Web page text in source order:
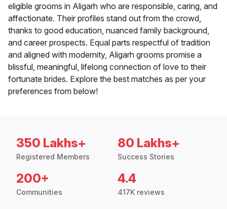
eligible grooms in Aligarh who are responsible, caring, and
affectionate. Their profiles stand out from the crowd,
thanks to good education, nuanced family background,
and career prospects. Equal parts respectful of tradition
and aligned with modernity, Aligarh grooms promise a
blissful, meaningful, lifelong connection of love to their
fortunate brides. Explore the best matches as per your
preferences from below!
350 Lakhs+
Registered Members
80 Lakhs+
Success Stories
200+
Communities
4.4
417K reviews